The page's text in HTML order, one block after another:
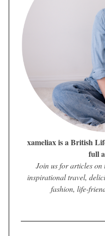
xameliax is a British
full
Join us for articles on
inspirational travel,
fashion, life-